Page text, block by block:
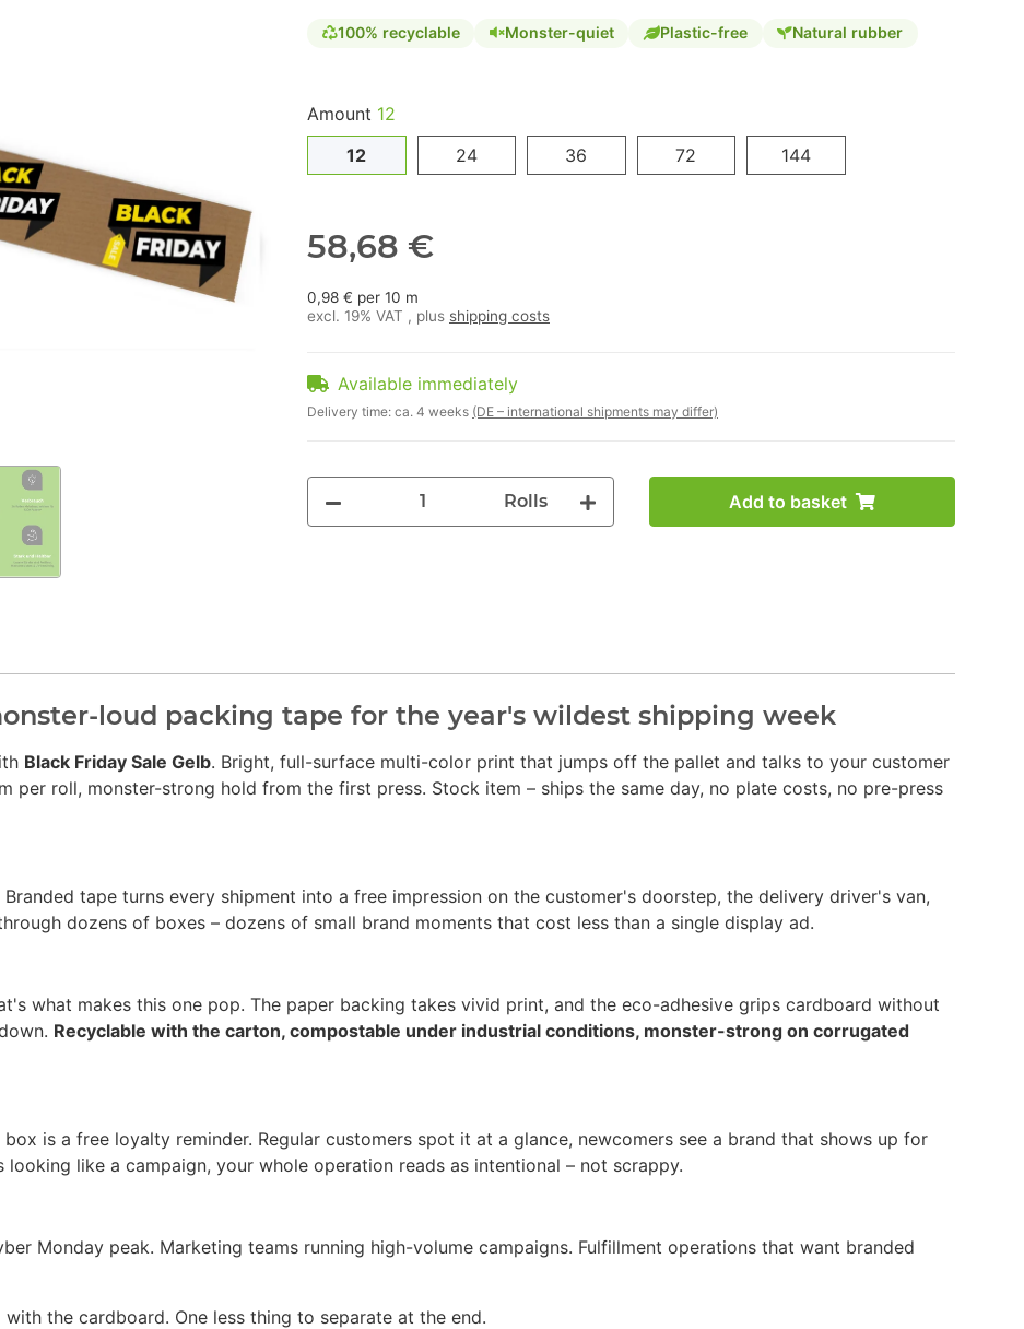
100% recyclable Monster-quiet Plastic-free Natural rubber
Amount 12
12
24 36 72 144
58,68 €
0,98 € per 10 m
excl. 19% VAT , plus shipping costs
Available immediately
Delivery time: ca. 4 weeks (DE – international shipments may differ)
Rolls Add to basket
loud packing tape for the year's wildest shipping week
Black Friday Sale Gelb. Bright, full-surface multi-color print that jumps off the pallet and talks to your customer
per roll, monster-strong hold from the first press. Stock item – ships the same day, no plate costs, no pre-press
tape turns every shipment into a free impression on the customer's doorstep, the delivery driver's van,
dozens of boxes – dozens of small brand moments that cost less than a single display ad.
what makes this one pop. The paper backing takes vivid print, and the eco-adhesive grips cardboard without
Recyclable with the carton, compostable under industrial conditions, monster-strong on corrugated
is a free loyalty reminder. Regular customers spot it at a glance, newcomers see a brand that shows up for
like a campaign, your whole operation reads as intentional – not scrappy.
Monday peak. Marketing teams running high-volume campaigns. Fulfillment operations that want branded
the cardboard. One less thing to separate at the end.